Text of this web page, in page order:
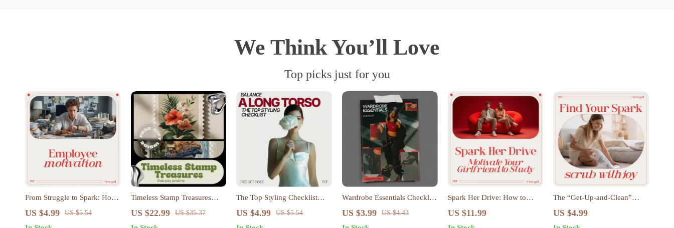
We Think You’ll Love
Top picks just for you
From Struggle to Spark: How
to Motivate Low-Performing
US $4.99 US $5.54
Timeless Stamp Treasures
That Stay Pristine | Printable
US $22.99 US $35.37
The Top Styling Checklist
That Balances a Long Torso –
US $4.99 US $5.54
Wardrobe Essentials Checklist
| Minimalist Closet Guide &
US $3.99 US $4.43
Spark Her Drive: How to
Motivate Your Girlfriend to
US $11.99
The “Get-Up-and-Clean”
Checklist: 10 Fun Steps to
US $4.99